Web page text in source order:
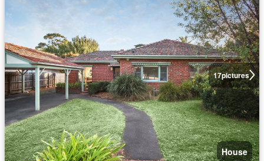
17pictures
House